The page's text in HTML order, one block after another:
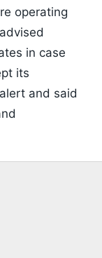
operating
in case
its
and said